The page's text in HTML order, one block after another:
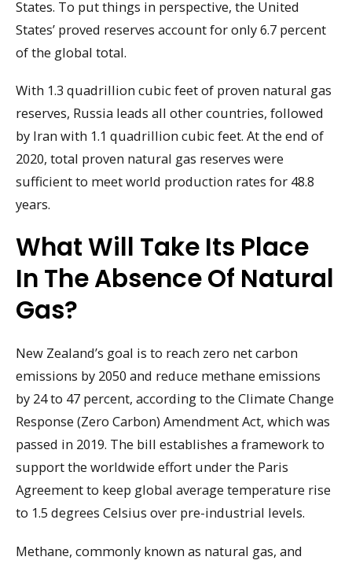
States. To put things in perspective, the United
States’ proved reserves account for only 6.7 percent
of the global total.
With 1.3 quadrillion cubic feet of proven natural gas
reserves, Russia leads all other countries, followed
by Iran with 1.1 quadrillion cubic feet. At the end of
2020, total proven natural gas reserves were
sufficient to meet world production rates for 48.8
years.
What Will Take Its Place
In The Absence Of Natural
Gas?
New Zealand’s goal is to reach zero net carbon
emissions by 2050 and reduce methane emissions
by 24 to 47 percent, according to the Climate Change
Response (Zero Carbon) Amendment Act, which was
passed in 2019. The bill establishes a framework to
support the worldwide effort under the Paris
Agreement to keep global average temperature rise
to 1.5 degrees Celsius over pre-industrial levels.
Methane, commonly known as natural gas, and